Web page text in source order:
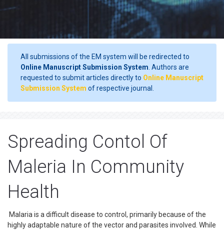
All submissions of the EM system will be redirected to
Online Manuscript Submission System . Authors are
requested to submit articles directly to Online Manuscript
Submission System of respective journal.
Spreading Contol Of
Maleria In Community
Health
Malaria is a difficult disease to control, primarily because of the
highly adaptable nature of the vector and parasites involved. While